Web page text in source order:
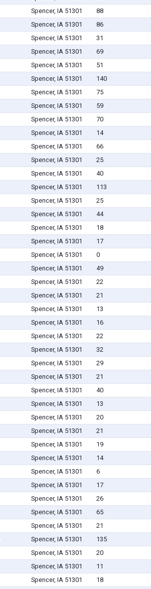
Spencer, IA 51301 88
Spencer, IA 51301 86
Spencer, IA 51301 31
Spencer, IA 51301 69
Spencer, IA 51301 51
Spencer, IA 51301 140
Spencer, IA 51301 75
Spencer, IA 51301 59
Spencer, IA 51301 70
Spencer, IA 51301 14
Spencer, IA 51301 66
Spencer, IA 51301 25
Spencer, IA 51301 40
Spencer, IA 51301 113
Spencer, IA 51301 25
Spencer, IA 51301 44
Spencer, IA 51301 18
Spencer, IA 51301 17
Spencer, IA 51301 0
Spencer, IA 51301 49
Spencer, IA 51301 22
Spencer, IA 51301 21
Spencer, IA 51301 13
Spencer, IA 51301 16
Spencer, IA 51301 22
Spencer, IA 51301 32
Spencer, IA 51301 29
Spencer, IA 51301 21
Spencer, IA 51301 40
Spencer, IA 51301 13
Spencer, IA 51301 20
Spencer, IA 51301 21
Spencer, IA 51301 19
Spencer, IA 51301 14
Spencer, IA 51301 6
Spencer, IA 51301 17
Spencer, IA 51301 26
Spencer, IA 51301 65
Spencer, IA 51301 21
Spencer, IA 51301 135
Spencer, IA 51301 20
Spencer, IA 51301 11
Spencer, IA 51301 18